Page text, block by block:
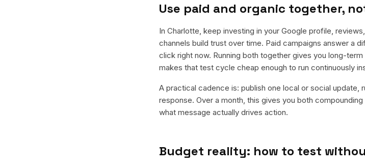
Use paid and organic together,
In Charlotte, keep investing in your Google profile,
channels build trust over time. Paid campaigns answer a
click right now. Running both together gives you long-
makes that test cycle cheap enough to run continuously
A practical cadence is: publish one local or social update,
response. Over a month, this gives you both
what message actually drives action.
Budget reality: how to test